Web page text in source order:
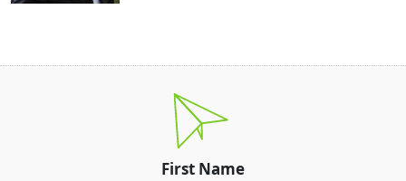
First Name